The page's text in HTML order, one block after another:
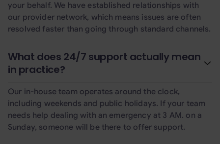
your behalf. We have established relationships with
our provider network, which means issues are often
resolved faster than going through standard channels.
What does 24/7 support actually mean
in practice?
Our in-house team operates around the clock,
including weekends and public holidays. If your team
needs help dealing with an emergency at 3 AM. on a
Sunday, someone will be there to offer support.